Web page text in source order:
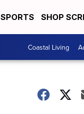
SPORTS SHOP
Coastal Living